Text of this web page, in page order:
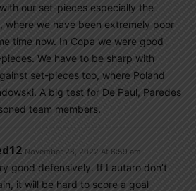
our set-pieces especially the
where we have been extremely poor
time now. In Copa we were good
We have to be sharp with
set-pieces too, where Poland
A big test for De Paul, Paredes
team members.
November 28, 2022 At 6:59 am
good defensively. If Lautaro don’t
it will be hard to score a goal